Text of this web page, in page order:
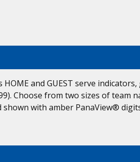
and GUEST serve
Choose from two sizes of team
with amber PanaView®